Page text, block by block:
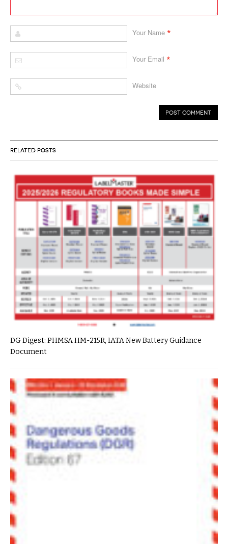
RELATED POSTS
DG Digest: PHMSA HM-215R, IATA New Battery Guidance
Document
Your Name *
Your Email *
Website